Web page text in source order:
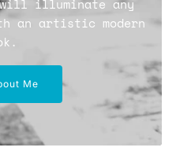
illuminate any
an artistic modern
Me